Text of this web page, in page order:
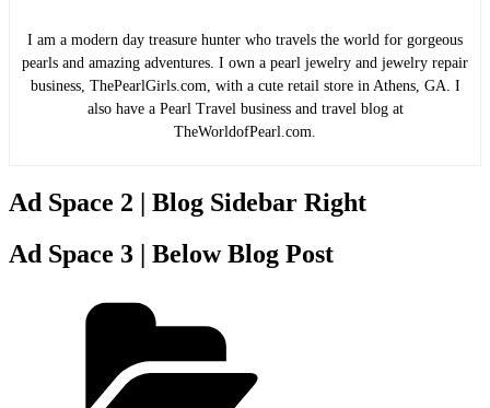
I am a modern day treasure hunter who travels the world for gorgeous
pearls and amazing adventures. I own a pearl jewelry and jewelry repair
business, ThePearlGirls.com, with a cute retail store in Athens, GA. I
also have a Pearl Travel business and travel blog at
TheWorldofPearl.com.
Ad Space 2 | Blog Sidebar Right
Ad Space 3 | Below Blog Post